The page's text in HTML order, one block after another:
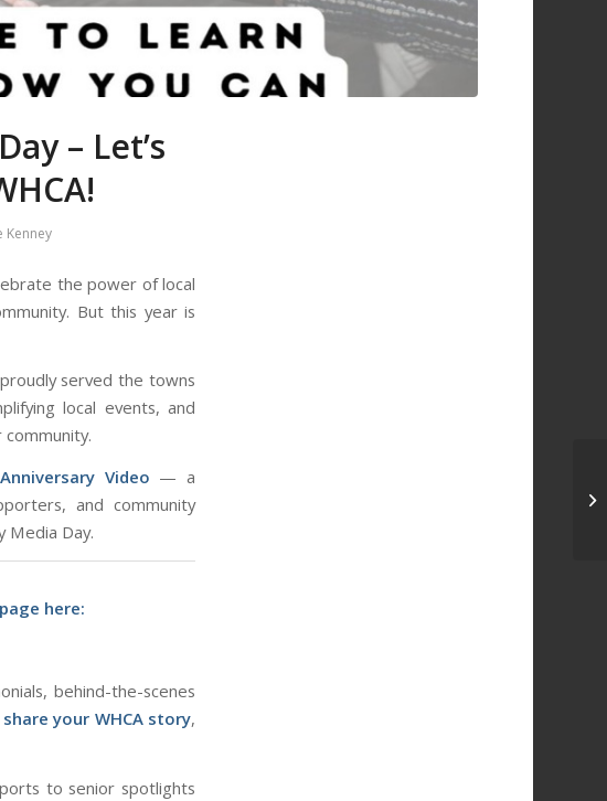
– Let’s
Kenney
the power of local
But this year is
served the towns
local events, and
Video — a
and community
Media Day.
here:
behind-the-scenes
share your WHCA story,
to senior spotlights